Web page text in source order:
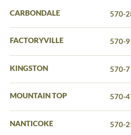
CARBONDALE 570-
FACTORYVILLE 570-
KINGSTON 570-
MOUNTAIN TOP 570-
NANTICOKE 570-